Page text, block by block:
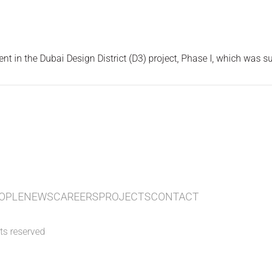
in the Dubai Design District (D3) project, Phase I, which
NEWSCAREERSPROJECTSCONTACT
reserved